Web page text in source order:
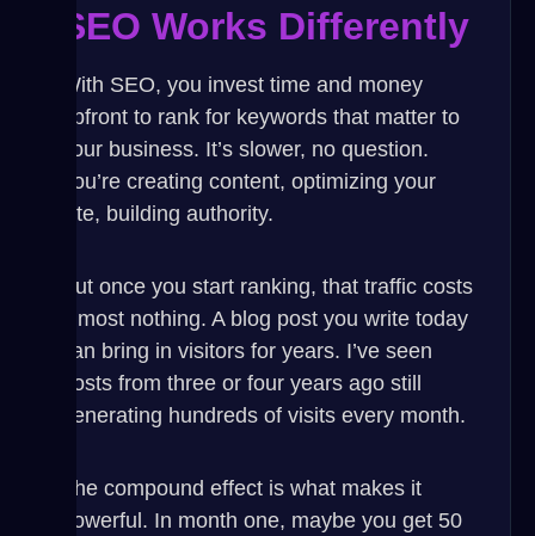
SEO Works Differently
With SEO, you invest time and money
upfront to rank for keywords that matter to
your business. It’s slower, no question.
You’re creating content, optimizing your
site, building authority.
But once you start ranking, that traffic costs
almost nothing. A blog post you write today
can bring in visitors for years. I’ve seen
posts from three or four years ago still
generating hundreds of visits every month.
The compound effect is what makes it
powerful. In month one, maybe you get 50